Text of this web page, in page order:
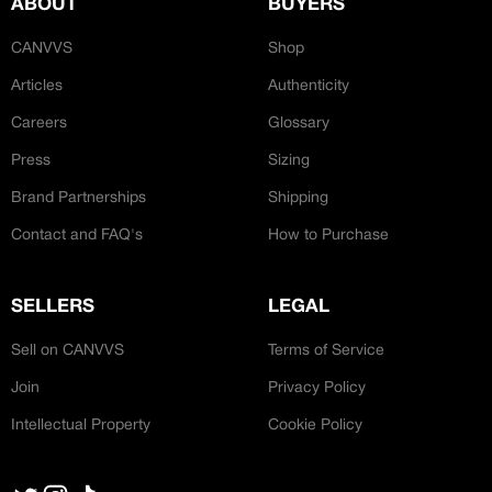
CREATOR COMMUNITY
A platform dedicated to sneaker
and talent
Access to a niche global audience
Bespoke Hand-Made
ABOUT
CANVVS
Articles
Careers
Press
Brand Partnerships
Contact and FAQ's
BUYERS
Shop
Authenticity
Glossary
Sizing
Shipping
How to Purchase
SELLERS
Sell on CANVVS
Join
Intellectual Property
LEGAL
Terms of Service
Privacy Policy
Cookie Policy